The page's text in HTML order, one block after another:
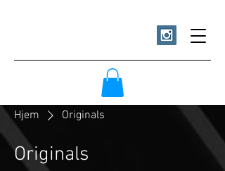
Hjem Originals
Originals